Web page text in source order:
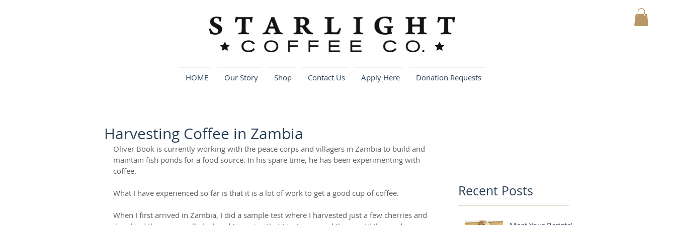
HOME Our Story Shop Contact Us Apply Here Donation Requests
Harvesting Coffee in Zambia
Oliver Book is currently working with the peace corps and villagers in Zambia to build and
maintain fish ponds for a food source. In his spare time, he has been experimenting with
coffee.
What I have experienced so far is that it is a lot of work to get a good cup of coffee.
When I first arrived in Zambia, I did a sample test where I harvested just a few cherries and
Recent Posts